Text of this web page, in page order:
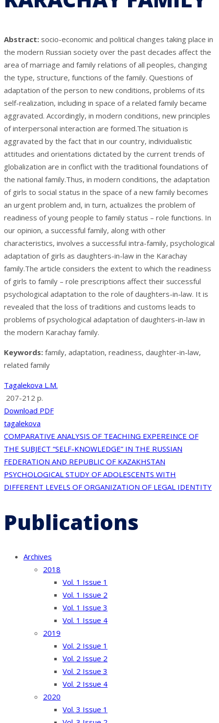
Abstract: socio-economic and political changes taking place in
the modern Russian society over the past decades affect the
area of marriage and family relations of all peoples, changing
the type, structure, functions of the family. Questions of
adaptation of the person to new conditions, problems of its
self-realization, including in space of a related family became
aggravated. Accordingly, in modern conditions, new principles
of interpersonal interaction are formed.The situation is
aggravated by the fact that in our country, individualistic
attitudes and orientations dictated by the current trends of
globalization are in conflict with the traditional foundations of
the national family.Thus, in modern conditions, the adaptation
of girls to social status in the space of a new family becomes
an urgent problem and, in turn, actualizes the problem of
readiness of young people to family status – role functions. In
our opinion, a successful family, along with other
characteristics, involves a successful intra-family, psychological
adaptation of girls as daughters-in-law in the Karachay
family.The article considers the extent to which the readiness
of girls to family – role prescriptions affect their successful
psychological adaptation to the role of daughters-in-law. It is
revealed that the loss of traditions and customs leads to
problems of psychological adaptation of daughters-in-law in
the modern Karachay family.
Keywords: family, adaptation, readiness, daughter-in-law,
related family
Tagalekova L.M.
207-212 p.
Download PDF
tagalekova
Post
navigation
COMPARATIVE ANALYSIS OF TEACHING EXPEREINCE OF
THE SUBJECT “SELF-KNOWLEDGE” IN THE RUSSIAN
FEDERATION AND REPUBLIC OF KAZAKHSTAN
PSYCHOLOGICAL STUDY OF ADOLESCENTS WITH
DIFFERENT LEVELS OF ORGANIZATION OF LEGAL IDENTITY
Publications
Archives
2018
Vol. 1 Issue 1
Vol. 1 Issue 2
Vol. 1 Issue 3
Vol. 1 Issue 4
2019
Vol. 2 Issue 1
Vol. 2 Issue 2
Vol. 2 Issue 3
Vol. 2 Issue 4
2020
Vol. 3 Issue 1